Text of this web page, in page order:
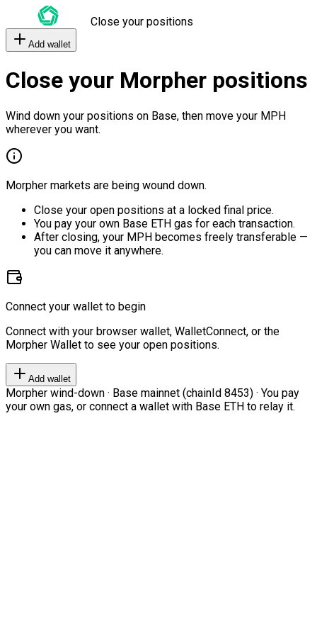
Close your positions
Add wallet
Close your Morpher positions
Wind down your positions on Base, then move your MPH
wherever you want.
Morpher markets are being wound down.
Close your open positions at a locked final price.
You pay your own Base ETH gas for each transaction.
After closing, your MPH becomes freely transferable —
you can move it anywhere.
Connect your wallet to begin
Connect with your browser wallet, WalletConnect, or the
Morpher Wallet to see your open positions.
Add wallet
Morpher wind-down · Base mainnet (chainId 8453) · You pay
your own gas, or connect a wallet with Base ETH to relay it.